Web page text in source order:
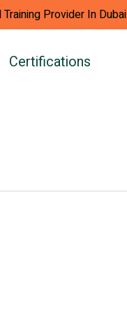
Provider In Dubai
Certifications